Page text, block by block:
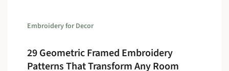
Embroidery for Decor
29 Geometric Framed Embroidery
Patterns That Transform Any Room